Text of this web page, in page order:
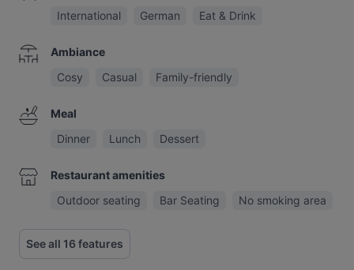
International
German Eat & Drink
Ambiance
Cosy
Casual Family-friendly
Meal
Dinner
Lunch Dessert
Restaurant amenities
Outdoor seating
Bar Seating No smoking area
See all 16 features